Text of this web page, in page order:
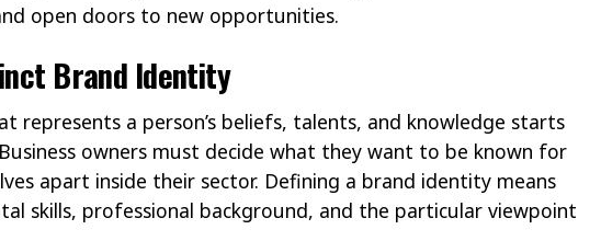
open doors to new opportunities.
Brand Identity
represents a person’s beliefs, talents, and knowledge starts
owners must decide what they want to be known for
apart inside their sector. Defining a brand identity means
skills, professional background, and the particular viewpoint